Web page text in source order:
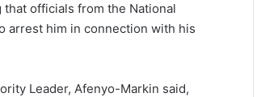
officials from the National
arrest him in connection with his
Leader, Afenyo-Markin said,